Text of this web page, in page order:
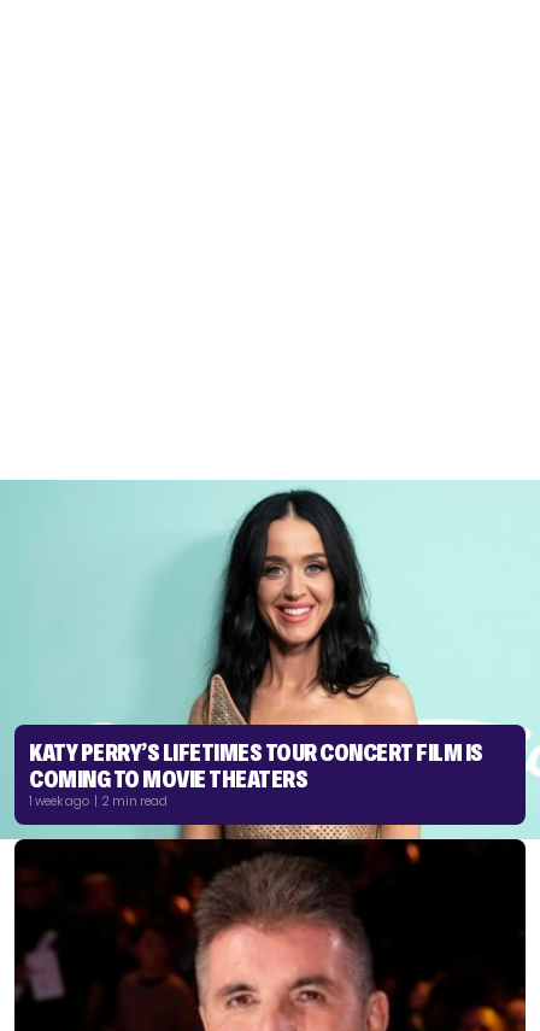
KATY PERRY’S LIFETIMES TOUR CONCERT FILM IS
COMING TO MOVIE THEATERS
1 week ago | 2 min read